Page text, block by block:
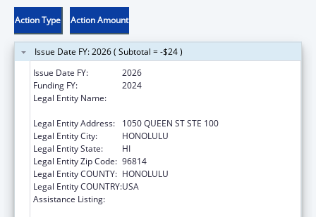
Action Type Action Amount
Issue Date FY: 2026 ( Subtotal = -$24 )
Issue Date FY:
2026
Funding FY:
2024
Legal Entity Name:
Legal Entity Address:
1050 QUEEN ST STE 100
Legal Entity City:
HONOLULU
Legal Entity State:
HI
Legal Entity Zip Code: 96814
Legal Entity COUNTY: HONOLULU
Legal Entity COUNTRY:USA
Assistance Listing: